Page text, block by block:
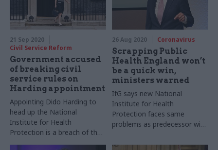
21 Sep 2020
Civil Service Reform
Government accused
of breaking civil
service rules on
Harding appointment
Appointing Dido Harding to
head up the National
Institute for Health
Protection is a breach of the
civil service code, Labour
26 Aug 2020 Coronavirus
Scrapping Public
Health England won’t
be a quick win,
ministers warned
IfG says new National
Institute for Health
Protection faces same
problems as predecessor with
reorganisation